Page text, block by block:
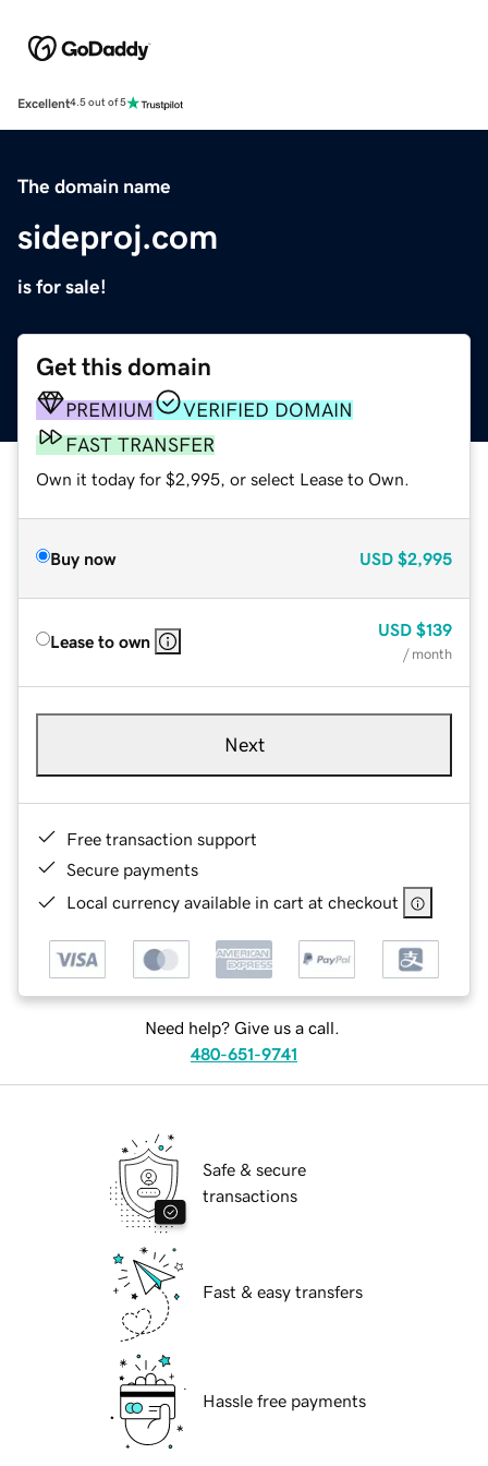
Excellent4.5 out of 5
The domain name
sideproj.com
is for sale!
Get this domain
PREMIUM
VERIFIED DOMAIN
FAST TRANSFER
Own it today for $2,995, or select Lease to Own.
Buy now USD $2,995
Lease to own
USD $139
/ month
Next
Free transaction support
Secure payments
Local currency available in cart at checkout
Need help? Give us a call.
480-651-9741
Safe & secure
transactions
Fast & easy transfers
Hassle free payments